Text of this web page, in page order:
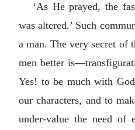
‘As He prayed, the
was altered.’ Such
a man. The very secret of
men better
Yes! to be much with
our characters, and to
under-value the need of